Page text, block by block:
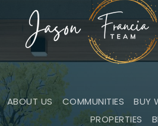
ABOUT US COMMUNITIES BUY
PROPERTIES